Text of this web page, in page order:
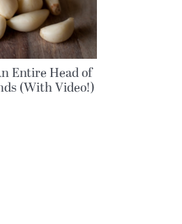
Entire Head of
(With Video!)